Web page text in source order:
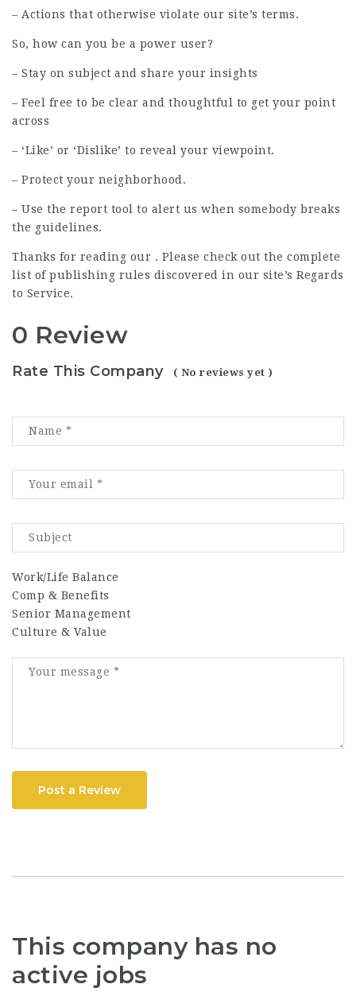
– Actions that otherwise violate our site’s terms.
So, how can you be a power user?
– Stay on subject and share your insights
– Feel free to be clear and thoughtful to get your point
across
– ‘Like’ or ‘Dislike’ to reveal your viewpoint.
– Protect your neighborhood.
– Use the report tool to alert us when somebody breaks
the guidelines.
Thanks for reading our . Please check out the complete
list of publishing rules discovered in our site’s Regards
to Service.
0 Review
Rate This Company ( No reviews yet )
Work/Life Balance
Comp & Benefits
Senior Management
Culture & Value
Post a Review
This company has no
active jobs